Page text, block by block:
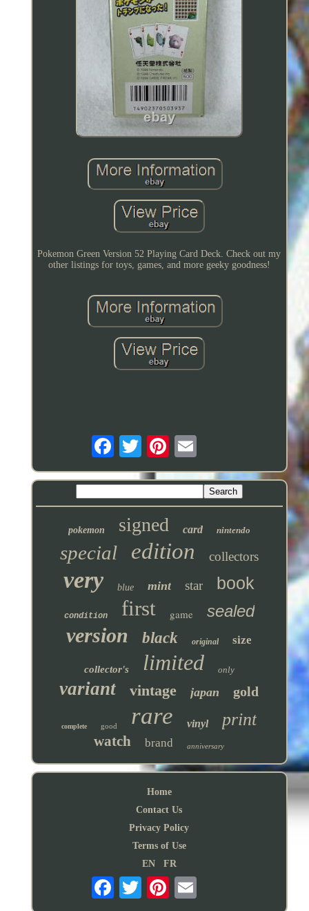
Pokemon Green Version 52 Playing Card Deck. Check out my
other listings for toys, games, and more geeky goodness!
pokemon signed card nintendo
special edition collectors
very blue mint star book
condition first game sealed
version black original size
collector's limited only
variant vintage japan gold
complete good rare vinyl print
watch brand anniversary
Home
Contact Us
Privacy Policy
Terms of Use
EN
FR